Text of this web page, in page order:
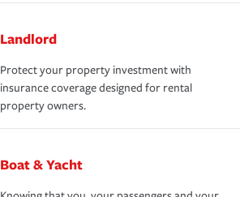
Landlord
Protect your property investment with
insurance coverage designed for rental
property owners.
Boat & Yacht